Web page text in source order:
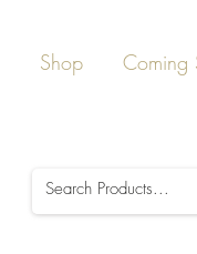
Shop Coming